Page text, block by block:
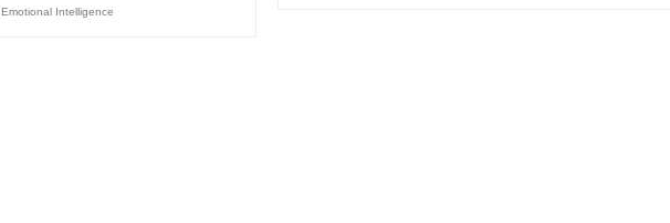
Emotional Intelligence